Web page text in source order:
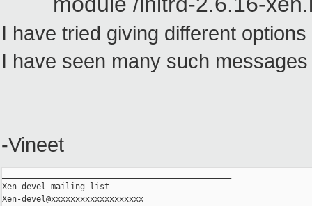
I have tried giving different
I have seen many such
-Vineet
Xen-devel mailing list